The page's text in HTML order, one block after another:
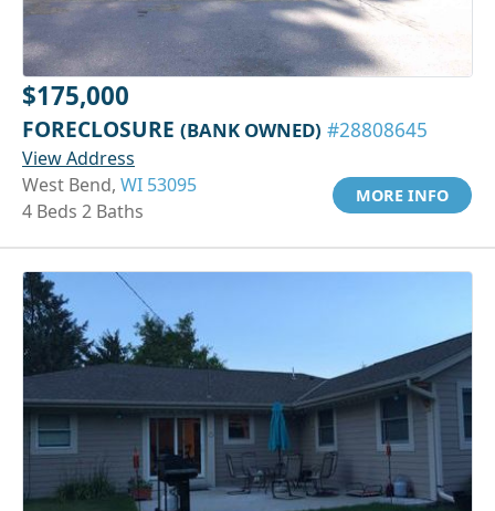
$175,000
FORECLOSURE (BANK OWNED) #28808645
View Address
West Bend, WI 53095
4 Beds 2 Baths
MORE INFO